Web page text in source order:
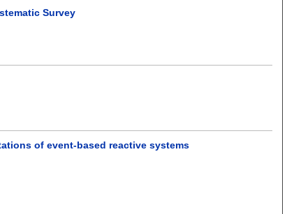
Survey
of event-based reactive systems